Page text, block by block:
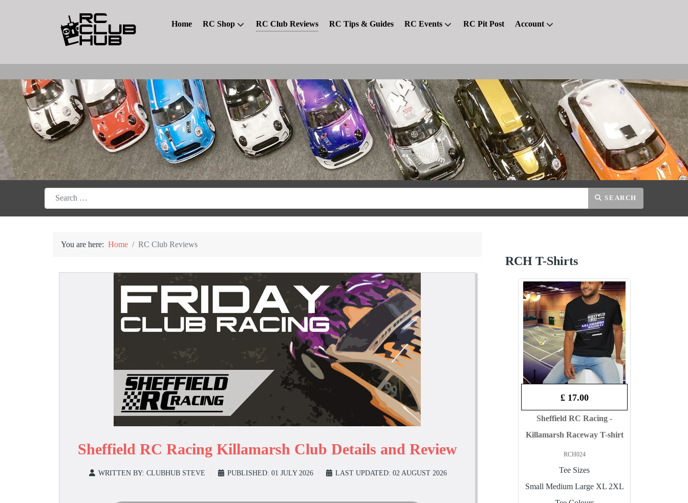
Home RC Shop RC Club Reviews RC Tips & Guides RC Events RC Pit Post Account
Search SEARCH
You are here: Home RC Club Reviews
Sheffield RC Racing Killamarsh Club Details and Review
WRITTEN BY: CLUBHUB STEVE PUBLISHED: 01 JULY 2026 LAST UPDATED: 02 AUGUST 2026
RCH T-Shirts
£ 17.00
Sheffield RC Racing -
Killamarsh Raceway T-shirt
RCH024
Tee Sizes
Small Medium Large XL 2XL